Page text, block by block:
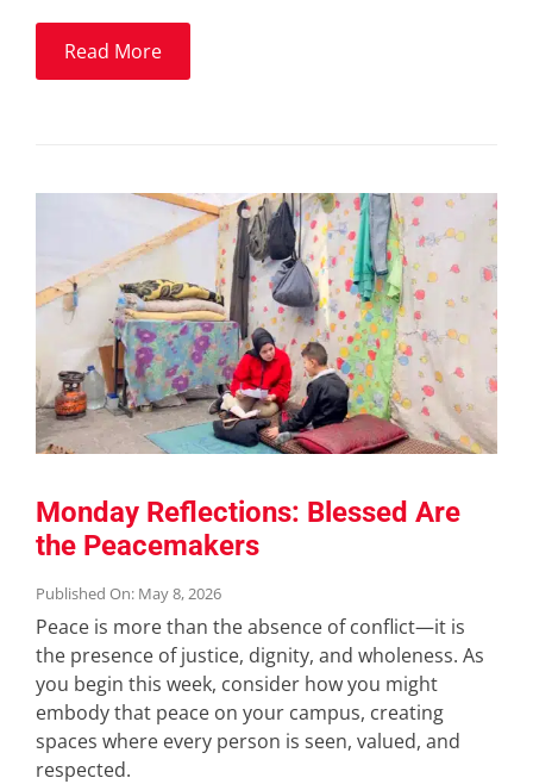
Read More
Monday Reflections: Blessed Are
the Peacemakers
Published On: May 8, 2026
Peace is more than the absence of conflict—it is
the presence of justice, dignity, and wholeness. As
you begin this week, consider how you might
embody that peace on your campus, creating
spaces where every person is seen, valued, and
respected.